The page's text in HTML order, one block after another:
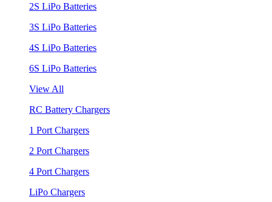
2S LiPo Batteries
3S LiPo Batteries
4S LiPo Batteries
6S LiPo Batteries
View All
RC Battery Chargers
1 Port Chargers
2 Port Chargers
4 Port Chargers
LiPo Chargers